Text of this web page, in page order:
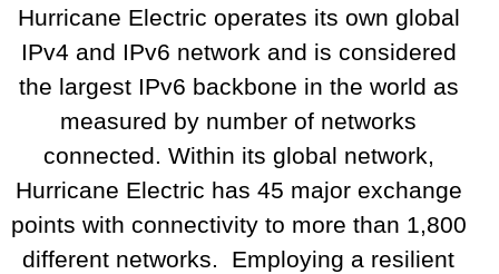
Hurricane Electric operates its own global
IPv4 and IPv6 network and is considered
the largest IPv6 backbone in the world as
measured by number of networks
connected. Within its global network,
Hurricane Electric has 45 major exchange
points with connectivity to more than 1,800
different networks. Employing a resilient